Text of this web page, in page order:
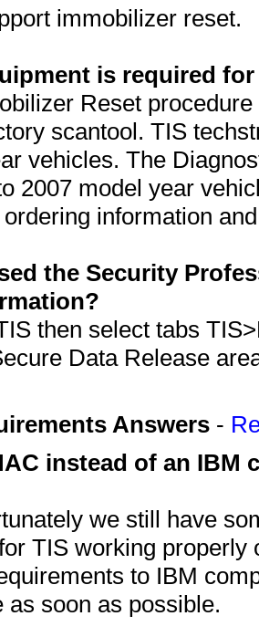
immobilizer reset.
is required
Reset
scantool. TIS
vehicles. The
2007 model year
information
the Security
then select tabs
Data Release
Answers -
instead of an IBM
we still have
TIS working
to IBM
as soon as possible.